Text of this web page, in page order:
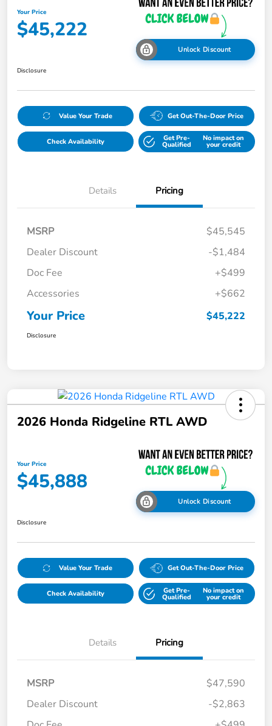
Your Price
$45,222
Unlock Discount
Disclosure
Value Your Trade Get Out-The-Door Price
Check Availability Get Pre-
Qualified
No impact on
your credit
Details Pricing
MSRP
$45,545
Dealer Discount
-$1,484
Doc Fee
+$499
Accessories
+$662
Your Price $45,222
Disclosure
2026 Honda Ridgeline RTL AWD
Your Price
$45,888
Unlock Discount
Disclosure
Value Your Trade Get Out-The-Door Price
Check Availability Get Pre-
Qualified
No impact on
your credit
Details Pricing
MSRP
$47,590
Dealer Discount
-$2,863